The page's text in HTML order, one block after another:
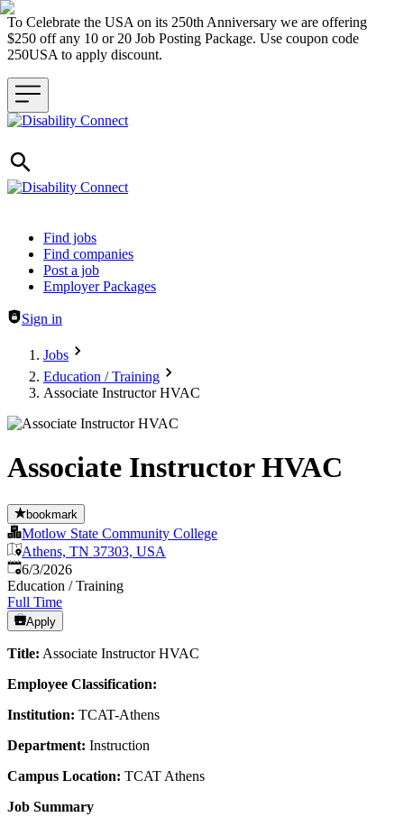
To Celebrate the USA on its 250th Anniversary we are offering
$250 off any 10 or 20 Job Posting Package. Use coupon code
250USA to apply discount.
Header navigation
Find jobs
Find companies
Post a job
Employer Packages
Sign in
Jobs
Education / Training
Associate Instructor HVAC
Associate Instructor HVAC
bookmark
Motlow State Community College
Athens, TN 37303, USA
Published
6/3/2026
Education / Training
Full Time
Apply
Title: Associate Instructor HVAC
Employee Classification:
Institution: TCAT-Athens
Department: Instruction
Campus Location: TCAT Athens
Job Summary